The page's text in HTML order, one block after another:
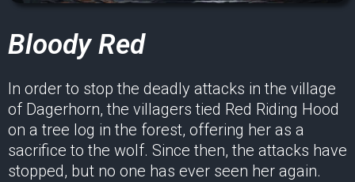
Bloody Red
In order to stop the deadly attacks in the village
of Dagerhorn, the villagers tied Red Riding Hood
on a tree log in the forest, offering her as a
sacrifice to the wolf. Since then, the attacks have
stopped, but no one has ever seen her again.